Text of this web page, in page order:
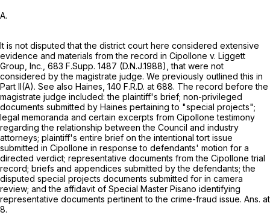
A.
It is not disputed that the district court here considered extensive
evidence and materials from the record in Cipollone v. Liggett
Group, Inc., 683 F.Supp. 1487 (D.N.J.1988), that were not
considered by the magistrate judge. We previously outlined this in
Part II(A). See also Haines, 140 F.R.D. at 688. The record before the
magistrate judge included: the plaintiff's brief; non-privileged
documents submitted by Haines pertaining to "special projects";
legal memoranda and certain excerpts from Cipollone testimony
regarding the relationship between the Council and industry
attorneys; plaintiff's entire brief on the intentional tort issue
submitted in Cipollone in response to defendants' motion for a
directed verdict; representative documents from the Cipollone trial
record; briefs and appendices submitted by the defendants; the
disputed special projects documents submitted for in camera
review; and the affidavit of Special Master Pisano identifying
representative documents pertinent to the crime-fraud issue. Ans. at
8.